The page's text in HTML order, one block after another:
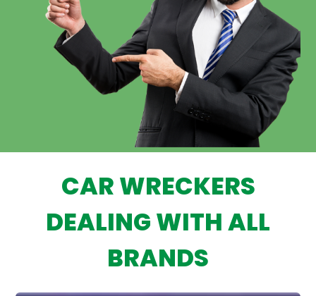
CAR WRECKERS
DEALING WITH ALL
BRANDS